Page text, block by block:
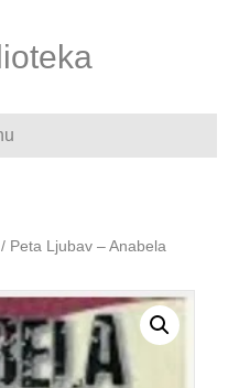
/ Peta Ljubav – Anabela